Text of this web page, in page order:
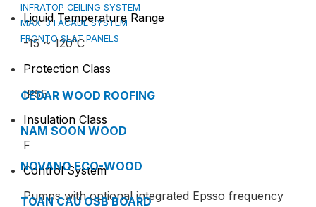
INFRATOP CEILING SYSTEM
MAX-3 FACADE SYSTEM
FRONTO SLAT PANELS
CEDAR WOOD ROOFING
NAM SOON WOOD
NOVANO ECO-WOOD
TOAN CAU OSB BOARD
Liquid Temperature Range
-15 ~ 120⁰C
Protection Class
IP55
Insulation Class
F
Control System
Pumps with optional integrated Epsso frequency